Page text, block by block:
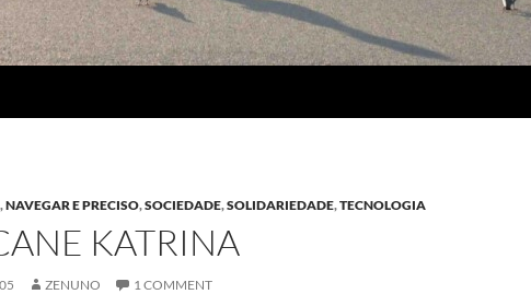
,NAVEGAR E PRECISO,SOCIEDADE,SOLIDARIEDADE,TECNOLOGIA
KATRINA
ZENUNO 1 COMMENT